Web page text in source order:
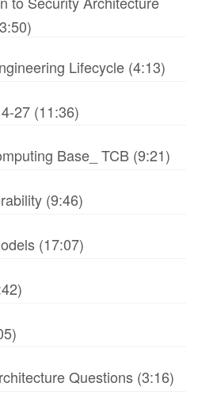
Lifecycle (4:13)
27 (11:36)
Base_ TCB (9:21)
(9:46)
(17:07)
Questions (3:16)